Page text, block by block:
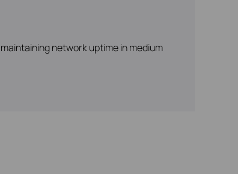
network uptime in medium